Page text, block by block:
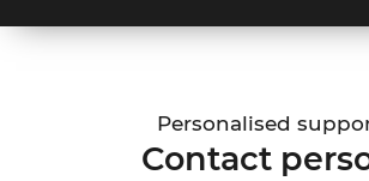
Personalised
Contact